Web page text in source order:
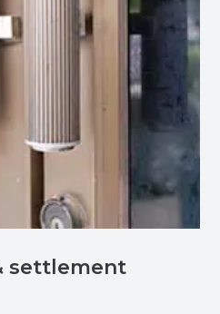
settlement